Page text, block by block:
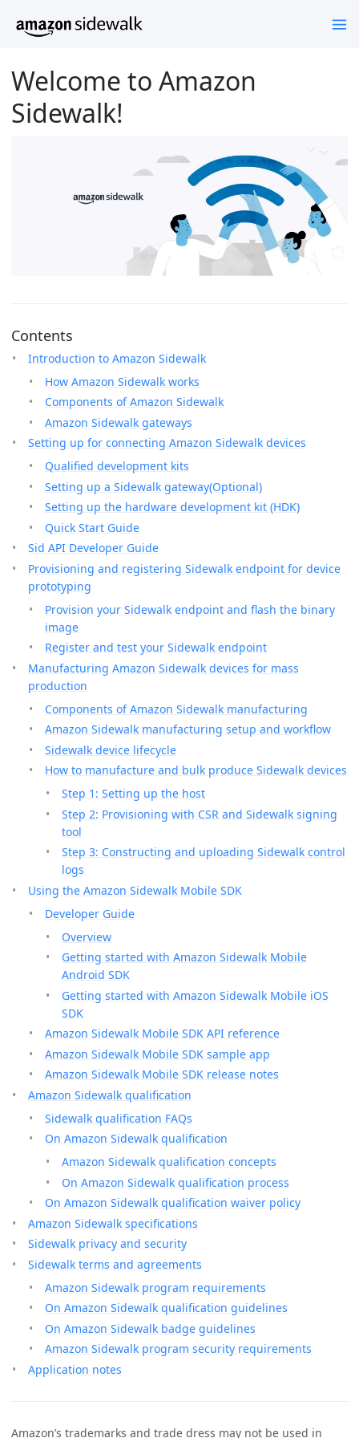
Welcome to Amazon
Sidewalk!
Contents
Introduction to Amazon Sidewalk
How Amazon Sidewalk works
Components of Amazon Sidewalk
Amazon Sidewalk gateways
Setting up for connecting Amazon Sidewalk devices
Qualified development kits
Setting up a Sidewalk gateway(Optional)
Setting up the hardware development kit (HDK)
Quick Start Guide
Sid API Developer Guide
Provisioning and registering Sidewalk endpoint for device
prototyping
Provision your Sidewalk endpoint and flash the binary
image
Register and test your Sidewalk endpoint
Manufacturing Amazon Sidewalk devices for mass
production
Components of Amazon Sidewalk manufacturing
Amazon Sidewalk manufacturing setup and workflow
Sidewalk device lifecycle
How to manufacture and bulk produce Sidewalk devices
Step 1: Setting up the host
Step 2: Provisioning with CSR and Sidewalk signing
tool
Step 3: Constructing and uploading Sidewalk control
logs
Using the Amazon Sidewalk Mobile SDK
Developer Guide
Overview
Getting started with Amazon Sidewalk Mobile
Android SDK
Getting started with Amazon Sidewalk Mobile iOS
SDK
Amazon Sidewalk Mobile SDK API reference
Amazon Sidewalk Mobile SDK sample app
Amazon Sidewalk Mobile SDK release notes
Amazon Sidewalk qualification
Sidewalk qualification FAQs
On Amazon Sidewalk qualification
Amazon Sidewalk qualification concepts
On Amazon Sidewalk qualification process
On Amazon Sidewalk qualification waiver policy
Amazon Sidewalk specifications
Sidewalk privacy and security
Sidewalk terms and agreements
Amazon Sidewalk program requirements
On Amazon Sidewalk qualification guidelines
On Amazon Sidewalk badge guidelines
Amazon Sidewalk program security requirements
Application notes
Amazon’s trademarks and trade dress may not be used in